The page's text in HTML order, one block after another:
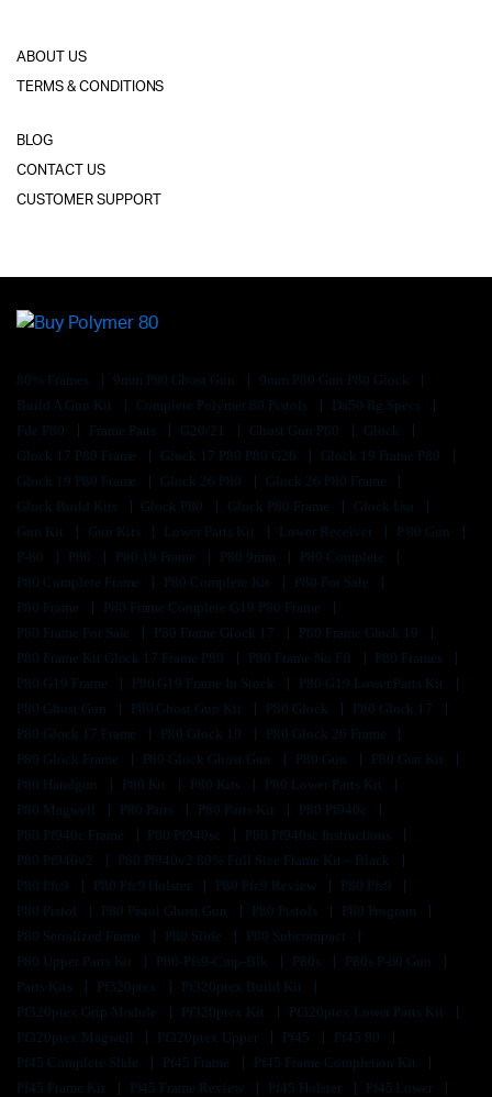
ABOUT US
TERMS & CONDITIONS
BLOG
CONTACT US
CUSTOMER SUPPORT
80% Frames 9mm P80 Ghost Gun
9mm P80 Gun P80 Glock
Build A Gun Kit
Complete Polymer 80 Pistols
Da50 Rg Specs
Fde P80
Frame Parts G20/21 Ghost Gun P80
Glock
Glock 17 P80 Frame
Glock 17 P80 P80 G26
Glock 19 Frame P80
Glock 19 P80 Frame
Glock 26 P80
Glock 26 P80 Frame
Glock Build Kits
Glock P80 Glock P80 Frame
Glock Usa
Gun Kit
Gun Kits Lower Parts Kit Lower Receiver
P 80 Gun
P-80
P80 P80 19 Frame P80 9mm
P80 Complete
P80 Complete Frame
P80 Complete Kit
P80 For Sale
P80 Frame
P80 Frame Complete G19 P80 Frame
P80 Frame For Sale
P80 Frame Glock 17
P80 Frame Glock 19
P80 Frame Kit Glock 17 Frame P80
P80 Frame No Ffl
P80 Frames
P80 G19 Frame
P80 G19 Frame In Stock
P80 G19 Lower Parts Kit
P80 Ghost Gun
P80 Ghost Gun Kit P80 Glock
P80 Glock 17
P80 Glock 17 Frame
P80 Glock 19
P80 Glock 26 Frame
P80 Glock Frame
P80 Glock Ghost Gun P80 Gun
P80 Gun Kit
P80 Handgun
P80 Kit P80 Kits
P80 Lower Parts Kit
P80 Magwell
P80 Parts P80 Parts Kit
P80 Pf940c
P80 Pf940c Frame
P80 Pf940sc
P80 Pf940sc Instructions
P80 Pf940v2
P80 Pf940v2 80% Full Size Frame Kit – Black
P80 Pfc9
P80 Pfc9 Holster P80 Pfc9 Review
P80 Pfs9
P80 Pistol
P80 Pistol Ghost Gun P80 Pistols
P80 Program
P80 Serialized Frame
P80 Slide
P80 Subcompact
P80 Upper Parts Kit
P80-Pfs9-Cmp-Blk P80s
P80s P-80 Gun
Parts Kits
Pf320ptex
Pf320ptex Build Kit
Pf320ptex Grip Module
Pf320ptex Kit
Pf320ptex Lower Parts Kit
Pf320ptex Magwell
Pf320ptex Upper Pf45
Pf45 80
Pf45 Complete Slide
Pf45 Frame
Pf45 Frame Completion Kit
Pf45 Frame Kit
Pf45 Frame Review Pf45 Holster
Pf45 Lower